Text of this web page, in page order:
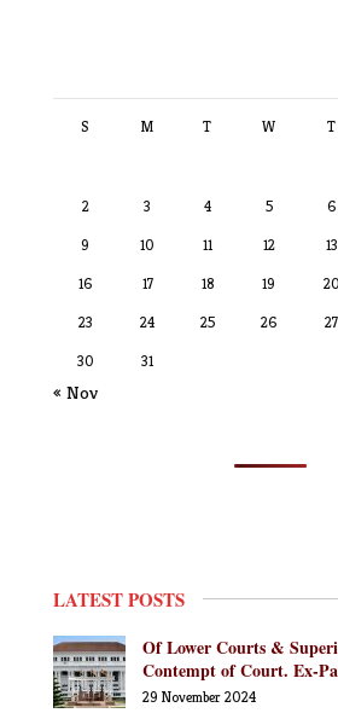
S M T W T
2 3 4 5 6
9 10 11 12 13
16 17 18 19 20
23 24 25 26 27
30 31
« Nov
LATEST POSTS
Of Lower Courts &
Contempt of Court. Ex-
29 November 2024